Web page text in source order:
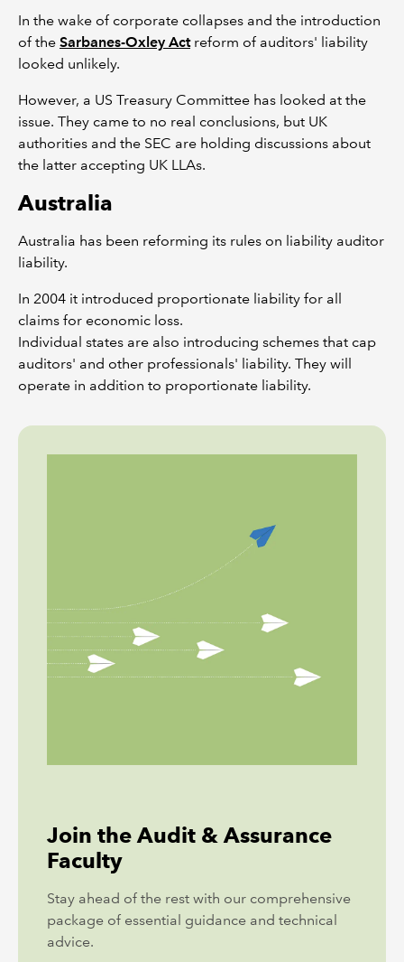
In the wake of corporate collapses and the introduction
of the Sarbanes-Oxley Actreform of auditors' liability
looked unlikely.
However, a US Treasury Committee has looked at the
issue. They came to no real conclusions, but UK
authorities and the SEC are holding discussions about
the latter accepting UK LLAs.
Australia
Australia has been reforming its rules on liability auditor
liability.
In 2004 it introduced proportionate liability for all
claims for economic loss.
Individual states are also introducing schemes that cap
auditors' and other professionals' liability. They will
operate in addition to proportionate liability.
Join the Audit & Assurance
Faculty
Stay ahead of the rest with our comprehensive
package of essential guidance and technical
advice.